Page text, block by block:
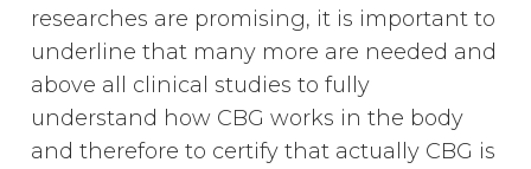
researches are promising, it is important to
underline that many more are needed and
above all clinical studies to fully
understand how CBG works in the body
and therefore to certify that actually CBG is